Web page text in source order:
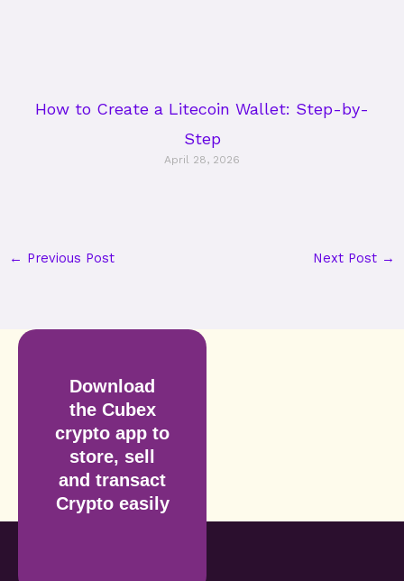
How to Create a Litecoin Wallet: Step-by-
Step
April 28, 2026
← Previous Post Next Post →
Download
the Cubex
crypto app to
store, sell
and transact
Crypto easily